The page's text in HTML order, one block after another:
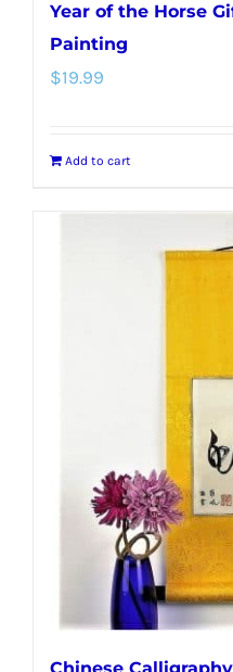
Year of the Horse
Painting
$19.99
Add to cart